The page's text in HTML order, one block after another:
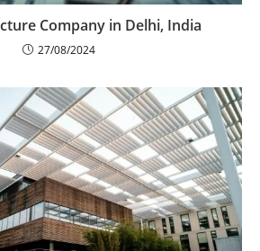
Company in Delhi, India
27/08/2024